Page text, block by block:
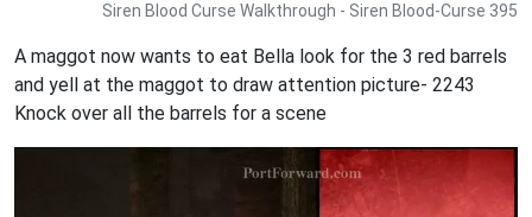
Siren Blood Curse Walkthrough - Siren Blood-Curse 395
A maggot now wants to eat Bella look for the 3 red barrels
and yell at the maggot to draw attention picture- 2243
Knock over all the barrels for a scene